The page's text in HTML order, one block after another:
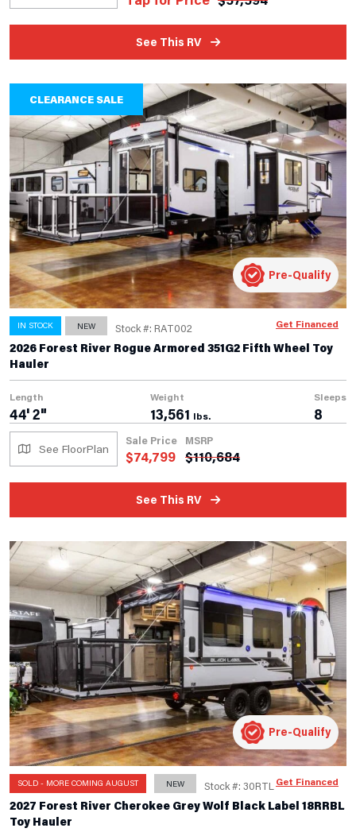
See This RV
CLEARANCE SALE
IN STOCK NEW Stock #: RAT002
2026 Forest River Rogue Armored 351G2 Fifth Wheel Toy
Hauler
Length
44' 2"
Weight
13,561 lbs.
Sleeps
8
See FloorPlan
Sale Price
$74,799
MSRP
$110,684
See This RV
Pre-Qualify
Get Financed
SOLD - MORE COMING AUGUST NEW Stock #: 30RTL
2027 Forest River Cherokee Grey Wolf Black Label 18RRBL
Toy Hauler
Pre-Qualify
Get Financed